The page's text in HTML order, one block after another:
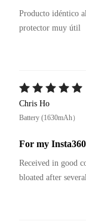
Producto idéntico
protector muy útil
Chris Ho
Battery (1630mAh）
For my
Received in good
bloated after